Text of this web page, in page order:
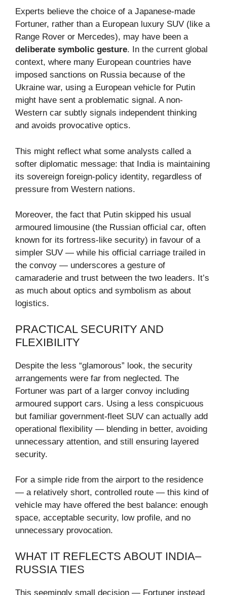
Experts believe the choice of a Japanese-made
Fortuner, rather than a European luxury SUV (like a
Range Rover or Mercedes), may have been a
deliberate symbolic gesture. In the current global
context, where many European countries have
imposed sanctions on Russia because of the
Ukraine war, using a European vehicle for Putin
might have sent a problematic signal. A non-
Western car subtly signals independent thinking
and avoids provocative optics.
This might reflect what some analysts called a
softer diplomatic message: that India is maintaining
its sovereign foreign-policy identity, regardless of
pressure from Western nations.
Moreover, the fact that Putin skipped his usual
armoured limousine (the Russian official car, often
known for its fortress-like security) in favour of a
simpler SUV — while his official carriage trailed in
the convoy — underscores a gesture of
camaraderie and trust between the two leaders. It’s
as much about optics and symbolism as about
logistics.
PRACTICAL SECURITY AND
FLEXIBILITY
Despite the less “glamorous” look, the security
arrangements were far from neglected. The
Fortuner was part of a larger convoy including
armoured support cars. Using a less conspicuous
but familiar government-fleet SUV can actually add
operational flexibility — blending in better, avoiding
unnecessary attention, and still ensuring layered
security.
For a simple ride from the airport to the residence
— a relatively short, controlled route — this kind of
vehicle may have offered the best balance: enough
space, acceptable security, low profile, and no
unnecessary provocation.
WHAT IT REFLECTS ABOUT INDIA–
RUSSIA TIES
This seemingly small decision — Fortuner instead